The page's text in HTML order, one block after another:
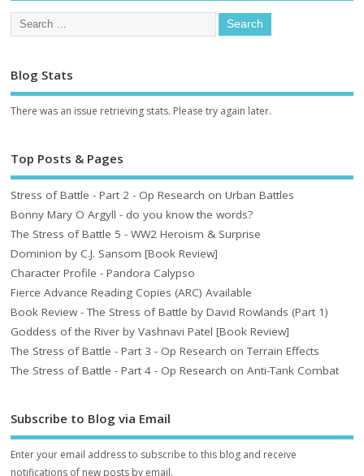
Blog Stats
There was an issue retrieving stats. Please try again later.
Top Posts & Pages
Stress of Battle - Part 2 - Op Research on Urban Battles
Bonny Mary O Argyll - do you know the words?
The Stress of Battle 5 - WW2 Heroism & Surprise
Dominion by C.J. Sansom [Book Review]
Character Profile - Pandora Calypso
Fierce Advance Reading Copies (ARC) Available
Book Review - The Stress of Battle by David Rowlands (Part 1)
Goddess of the River by Vashnavi Patel [Book Review]
The Stress of Battle - Part 3 - Op Research on Terrain Effects
The Stress of Battle - Part 4 - Op Research on Anti-Tank Combat
Subscribe to Blog via Email
Enter your email address to subscribe to this blog and receive
notifications of new posts by email.